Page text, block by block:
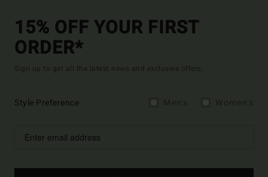
15% OFF YOUR FIRST
ORDER*
Sign up to get all the latest news and exclusive offers.
Style Preference